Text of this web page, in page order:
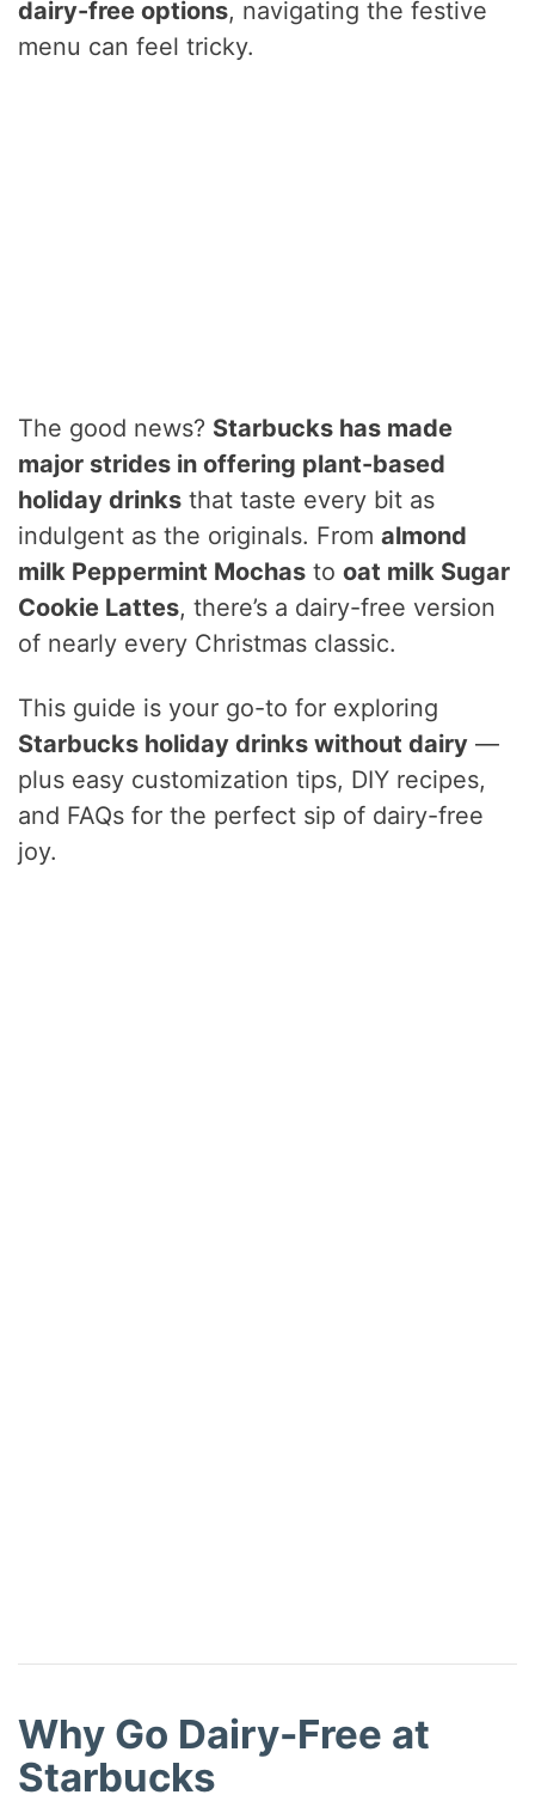
dairy-free options, navigating the festive
menu can feel tricky.
The good news? Starbucks has made
major strides in offering plant-based
holiday drinks that taste every bit as
indulgent as the originals. Fromalmond
milk Peppermint Mochas tooat milk Sugar
Cookie Lattes, there’s a dairy-free version
of nearly every Christmas classic.
This guide is your go-to for exploring
Starbucks holiday drinks without dairy —
plus easy customization tips, DIY recipes,
and FAQs for the perfect sip of dairy-free
joy.
Why Go Dairy-Free at
Starbucks